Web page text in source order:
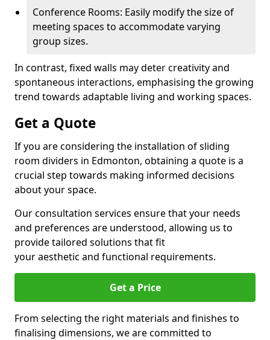
Conference Rooms: Easily modify the size of
meeting spaces to accommodate varying
group sizes.
In contrast, fixed walls may deter creativity and
spontaneous interactions, emphasising the growing
trend towards adaptable living and working spaces.
Get a Quote
If you are considering the installation of sliding
room dividers in Edmonton, obtaining a quote is a
crucial step towards making informed decisions
about your space.
Our consultation services ensure that your needs
and preferences are understood, allowing us to
provide tailored solutions that fit
your aesthetic and functional requirements.
Get a Price
From selecting the right materials and finishes to
finalising dimensions, we are committed to